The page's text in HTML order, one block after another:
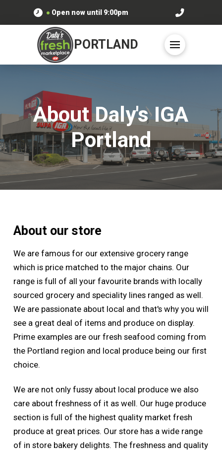
● Open now until 9:00pm
PORTLAND
About Daly's IGA
Portland
About our store
We are famous for our extensive grocery range
which is price matched to the major chains. Our
range is full of all your favourite brands with locally
sourced grocery and speciality lines ranged as well.
We are passionate about local and that's why you will
see a great deal of items and produce on display.
Prime examples are our fresh seafood coming from
the Portland region and local produce being our first
choice.
We are not only fussy about local produce we also
care about freshness of it as well. Our huge produce
section is full of the highest quality market fresh
produce at great prices. Our store has a wide range
of in store bakery delights. The freshness and quality